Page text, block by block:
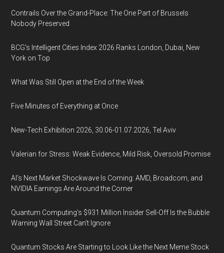
Contrails Over the Grand-Place: The One Part of Brussels
Nobody Preserved
BCG's Intelligent Cities Index 2026 Ranks London, Dubai, New
York on Top
What Was Still Open at the End of the Week
Five Minutes of Everything at Once
New-Tech Exhibition 2026, 30.06-01.07.2026, Tel Aviv
Valerian for Stress: Weak Evidence, Mild Risk, Oversold Promise
AI’s Next Market Shockwave Is Coming: AMD, Broadcom, and
NVIDIA Earnings Are Around the Corner
Quantum Computing’s $931 Million Insider Sell-Off Is the Bubble
Warning Wall Street Can’t Ignore
Quantum Stocks Are Starting to Look Like the Next Meme Stock